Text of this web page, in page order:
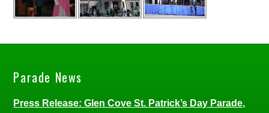
Parade News
Press Release: Glen Cove St. Patrick’s Day Parade,